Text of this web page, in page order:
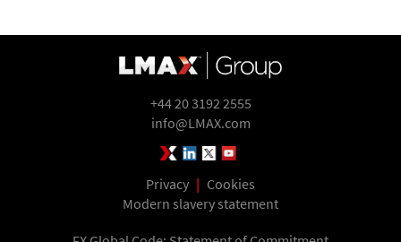
+44 20 3192 2555
info@LMAX.com
LMAX Group Blog
LinkedIn
Twitter
Privacy | Cookies
Modern slavery statement